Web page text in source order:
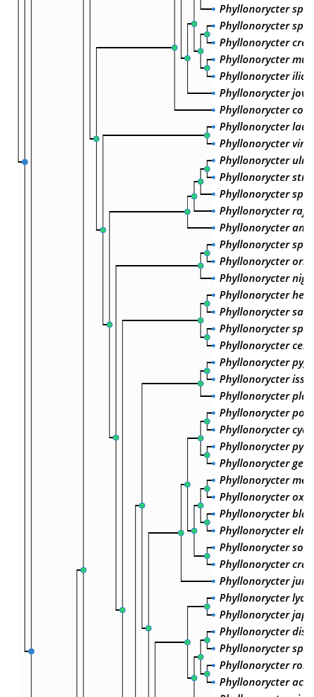
Phyllonorycter sp.
Phyllonorycter sp.
Phyllonorycter
Phyllonorycter
Phyllonorycter
Phyllonorycter
Phyllonorycter
Phyllonorycter
Phyllonorycter
Phyllonorycter
Phyllonorycter
Phyllonorycter sp.
Phyllonorycter
Phyllonorycter
Phyllonorycter sp.
Phyllonorycter
Phyllonorycter
Phyllonorycter
Phyllonorycter
Phyllonorycter
Phyllonorycter
Phyllonorycter
Phyllonorycter
Phyllonorycter
Phyllonorycter
Phyllonorycter
Phyllonorycter
Phyllonorycter
Phyllonorycter
Phyllonorycter
Phyllonorycter
Phyllonorycter
Phyllonorycter
Phyllonorycter
Phyllonorycter
Phyllonorycter
Phyllonorycter
Phyllonorycter
Phyllonorycter sp.
Phyllonorycter
Phyllonorycter